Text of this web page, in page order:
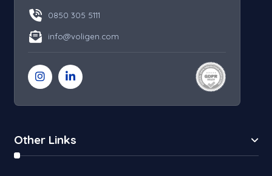
0850 305 5111
info@voligen.com
Other Links